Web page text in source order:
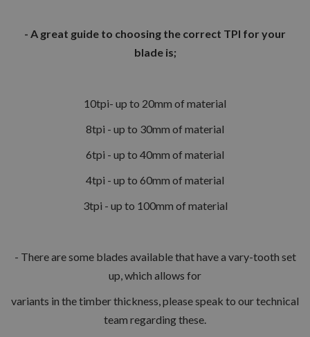
- A great guide to choosing the correct TPI for your
blade is;
10tpi- up to 20mm of material
8tpi - up to 30mm of material
6tpi - up to 40mm of material
4tpi - up to 60mm of material
3tpi - up to 100mm of material
- There are some blades available that have a vary-tooth set
up, which allows for
variants in the timber thickness, please speak to our technical
team regarding these.